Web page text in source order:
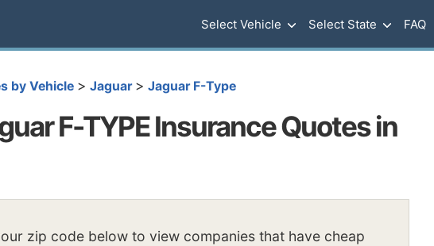
Select Vehicle Select State FAQ
by Vehicle > Jaguar > Jaguar F-Type
F-TYPE Insurance Quotes in
zip code below to view companies that have cheap